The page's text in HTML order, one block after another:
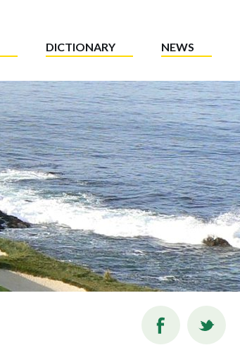
DICTIONARY NEWS